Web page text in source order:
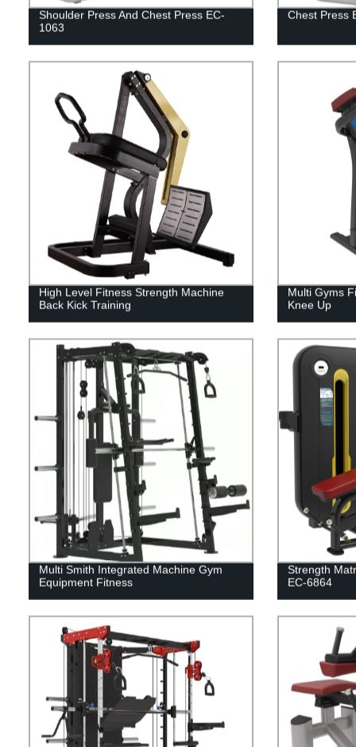
Shoulder Press And Chest Press EC-
1063
Chest Press
High Level Fitness Strength Machine
Back Kick Training
Multi Gyms
Knee Up
Multi Smith Integrated Machine Gym
Equipment Fitness
Strength
EC-6864